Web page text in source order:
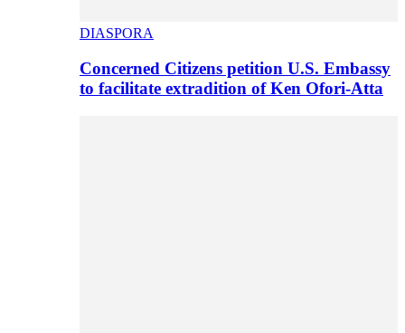
DIASPORA
Concerned Citizens petition U.S. Embassy
to facilitate extradition of Ken Ofori-Atta